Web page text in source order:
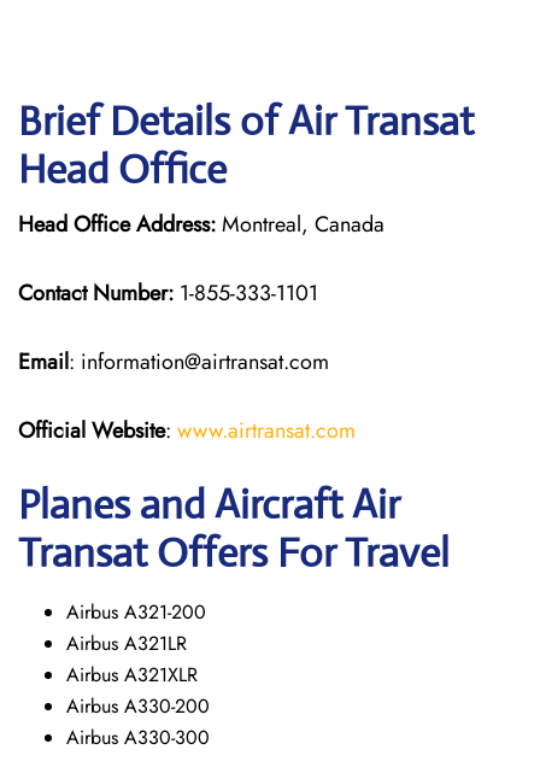
Brief Details of Air Transat
Head Office
Head Office Address:Montreal, Canada
Contact Number: 1-855-333-1101
Email: information@airtransat.com
Official Website: www.airtransat.com
Planes and Aircraft Air
Transat Offers For Travel
Airbus A321-200
Airbus A321LR
Airbus A321XLR
Airbus A330-200
Airbus A330-300